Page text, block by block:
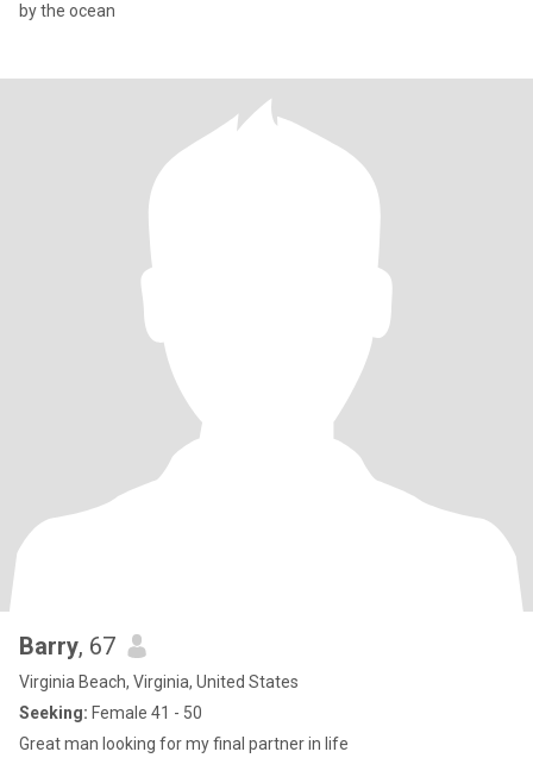
by the ocean
Barry, 67
Virginia Beach, Virginia, United States
Seeking: Female 41 - 50
Great man looking for my final partner in life